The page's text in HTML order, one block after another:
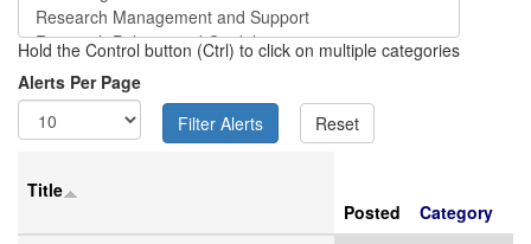
Hold the Control button (Ctrl) to click on multiple categories
Alerts Per Page
Title
Posted
Category